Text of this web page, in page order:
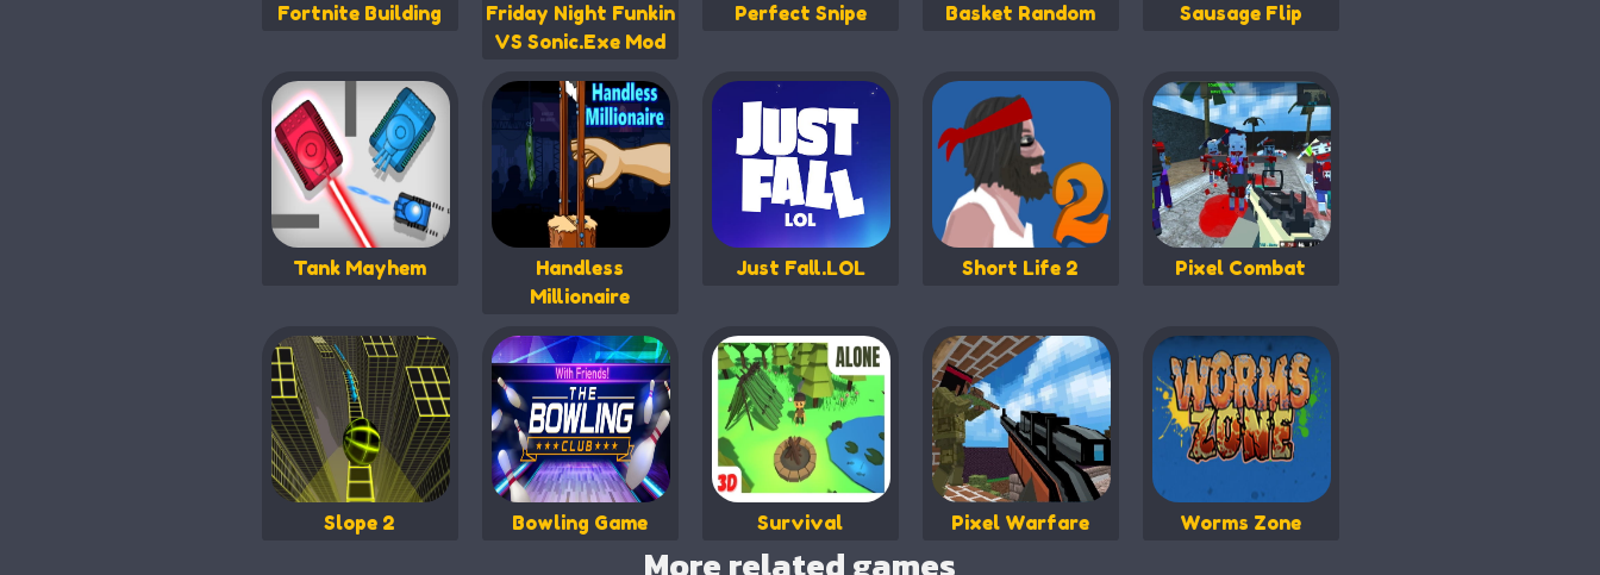
Fortnite Building
Friday Night Funkin
VS Sonic.Exe Mod
Perfect Snipe Basket Random Sausage Flip
Tank Mayhem
Handless
Millionaire
Just Fall.LOL Short Life 2 Pixel Combat
Slope 2 Bowling Game Survival Pixel Warfare Worms Zone